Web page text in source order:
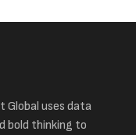
Global uses data
bold thinking to